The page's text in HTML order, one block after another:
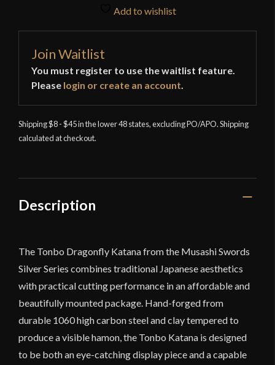
Add to wishlist
Join Waitlist
You must register to use the waitlist feature.
Please login or create an account.
Shipping $8 - $45 in the lower 48 states, excluding PO/APO. Shipping
calculated at checkout.
Description
The Tonbo Dragonfly Katana from the Musashi Swords
Silver Series combines traditional Japanese aesthetics
with practical cutting performance in an affordable and
beautifully mounted package. Hand-forged from
durable 1060 high carbon steel and clay tempered to
produce a visible hamon, the Tonbo Katana is designed
to be both an eye-catching display piece and a capable